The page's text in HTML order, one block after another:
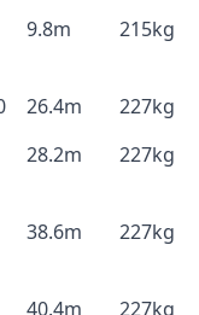
9.8m 215kg
26.4m 227kg
28.2m 227kg
38.6m 227kg
40.4m 227kg